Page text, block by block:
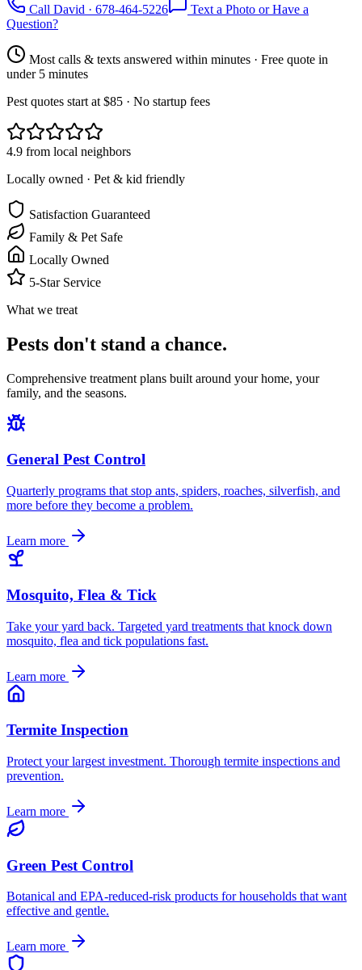
Call David · 678-464-5226
Text a Photo or Have a
Question?
Most calls & texts answered within minutes · Free quote in
under 5 minutes
Pest quotes start at $85 · No startup fees
4.9 from local neighbors
Locally owned · Pet & kid friendly
Satisfaction Guaranteed
Family & Pet Safe
Locally Owned
5-Star Service
What we treat
Pests don't stand a chance.
Comprehensive treatment plans built around your home, your
family, and the seasons.
General Pest Control
Quarterly programs that stop ants, spiders, roaches, silverfish, and
more before they become a problem.
Learn more
Mosquito, Flea & Tick
Take your yard back. Targeted yard treatments that knock down
mosquito, flea and tick populations fast.
Learn more
Termite Inspection
Protect your largest investment. Thorough termite inspections and
prevention.
Learn more
Green Pest Control
Botanical and EPA-reduced-risk products for households that want
effective and gentle.
Learn more